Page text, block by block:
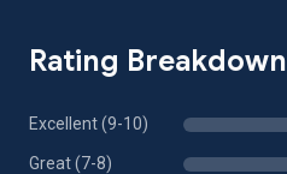
Rating Breakdown
Excellent (9-10)
Great (7-8)